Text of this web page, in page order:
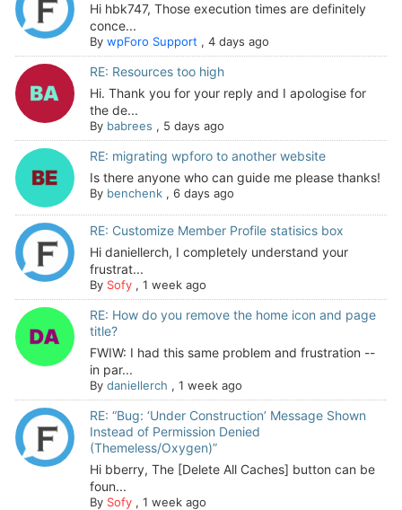
Hi hbk747, Those execution times are definitely
conce...
By wpForo Support, 4 days ago
RE: Resources too high
Hi. Thank you for your reply and I apologise for
the de...
By babrees , 5 days ago
RE: migrating wpforo to another website
Is there anyone who can guide me please thanks!
By benchenk, 6 days ago
RE: Customize Member Profile statisics box
Hi daniellerch, I completely understand your
frustrat...
By Sofy, 1 week ago
RE: How do you remove the home icon and page
title?
FWIW: I had this same problem and frustration --
in par...
By daniellerch , 1 week ago
RE: “Bug: ‘Under Construction’ Message Shown
Instead of Permission Denied
(Themeless/Oxygen)”
Hi bberry, The [Delete All Caches] button can be
foun...
By Sofy, 1 week ago